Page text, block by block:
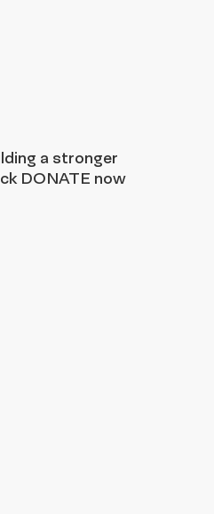
a stronger
DONATE now